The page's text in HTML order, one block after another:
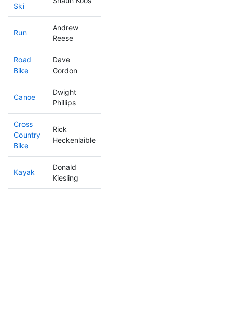
Ski
Run
Andrew
Reese
Road
Bike
Dave
Gordon
Canoe
Dwight
Phillips
Cross
Country
Bike
Rick
Heckenlaible
Kayak
Donald
Kiesling